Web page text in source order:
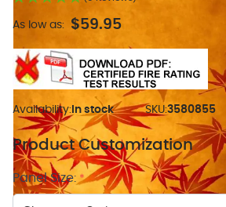
As low as: $59.95
Availability: In stock SKU:3580855
Product Customization
Panel Size: *